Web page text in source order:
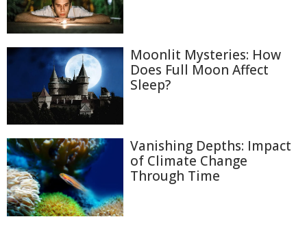
Moonlit Mysteries: How
Does Full Moon Affect
Sleep?
Vanishing Depths: Impact
of Climate Change
Through Time